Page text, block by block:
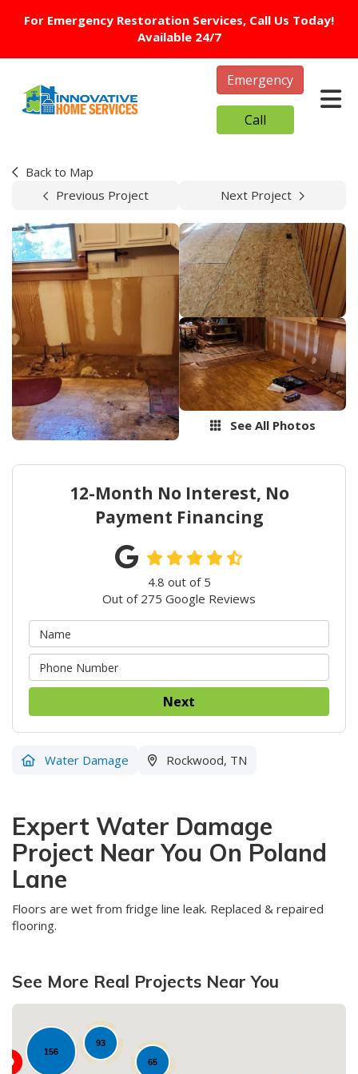
For Emergency Restoration Services, Call Us Today!
Available 24/7
Emergency
Call
Back to Map
Previous Project
Next Project
See All Photos
12-Month No Interest, No
Payment Financing
4.8 out of 5
Out of 275 Google Reviews
Next
Water Damage Rockwood, TN
Expert Water Damage
Project Near You On Poland
Lane
Floors are wet from fridge line leak. Replaced & repaired
flooring.
See More Real Projects Near You
93
156
65